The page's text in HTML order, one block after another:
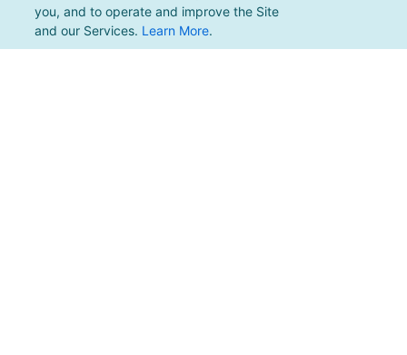
you, and to operate and improve the Site
and our Services. Learn More.